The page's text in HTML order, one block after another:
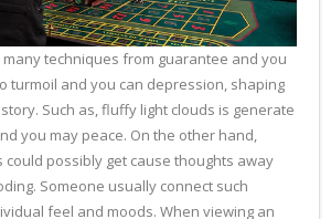
techniques from guarantee and you
turmoil and you can depression, shaping
Such as, fluffy light clouds is generate
you may peace. On the other hand,
could possibly get cause thoughts away
Someone usually connect such
feel and moods. When viewing an